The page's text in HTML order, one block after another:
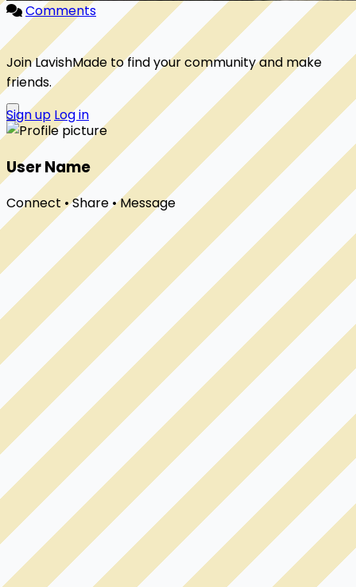
Comments
Join LavishMade to find your community and make
friends.
Sign up Log in
User Name
Connect • Share • Message